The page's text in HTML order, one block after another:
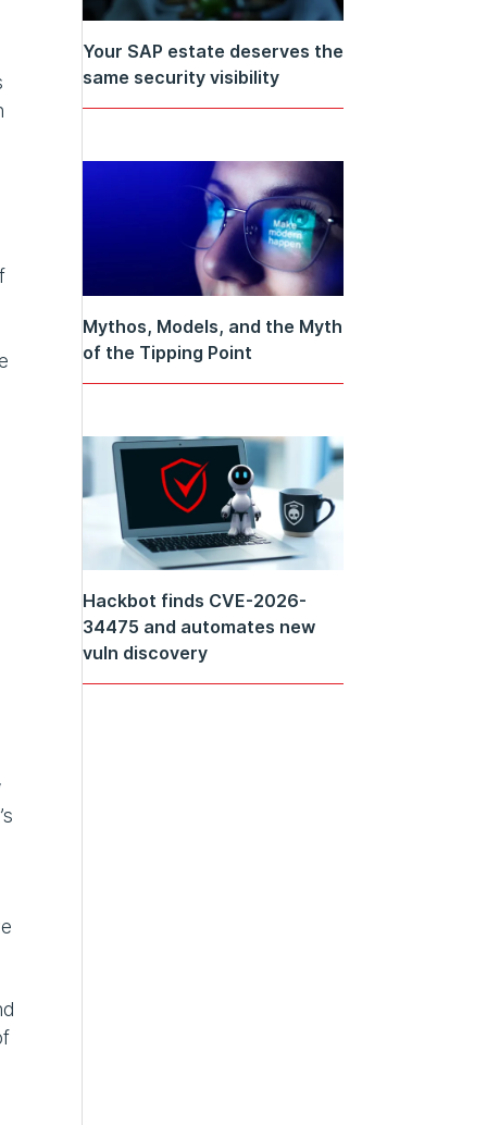
Your SAP estate deserves the
same security visibility
Mythos, Models, and the Myth
of the Tipping Point
Hackbot finds CVE-2026-
34475 and automates new
vuln discovery